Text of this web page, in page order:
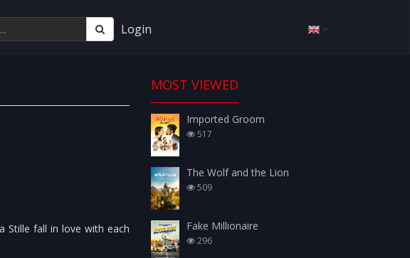
Login
Stille fall in love with each
MOST VIEWED
Imported Groom
517
The Wolf and the Lion
509
Fake Millionaire
296